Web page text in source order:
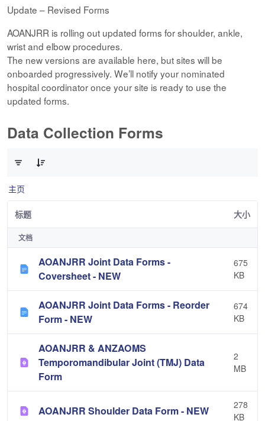
Update – Revised Forms
AOANJRR is rolling out updated forms for shoulder, ankle,
wrist and elbow procedures.
The new versions are available here, but sites will be
onboarded progressively. We’ll notify your nominated
hospital coordinator once your site is ready to use the
updated forms.
Data Collection Forms
主页
标题 大小
文档
AOANJRR Joint Data Forms -
Coversheet - NEW
675
KB
AOANJRR Joint Data Forms - Reorder
Form - NEW
674
KB
AOANJRR & ANZAOMS
Temporomandibular Joint (TMJ) Data
Form
2
MB
AOANJRR Shoulder Data Form - NEW
278
KB